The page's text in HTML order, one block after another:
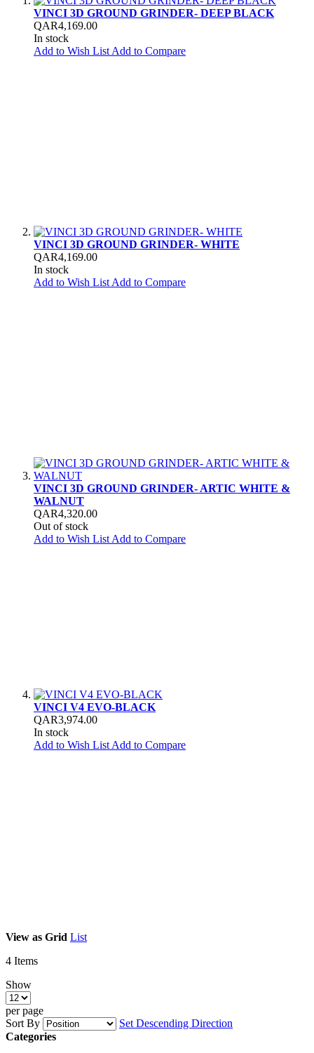
VINCI 3D GROUND GRINDER- DEEP BLACK
QAR4,169.00
In stock
Add to Wish List Add to Compare
VINCI 3D GROUND GRINDER- WHITE
QAR4,169.00
In stock
Add to Wish List Add to Compare
VINCI 3D GROUND GRINDER- ARTIC WHITE &
WALNUT
QAR4,320.00
Out of stock
Add to Wish List Add to Compare
VINCI V4 EVO-BLACK
QAR3,974.00
In stock
Add to Wish List Add to Compare
View as Grid List
4 Items
Show
per page
Sort By
Set Descending Direction
Categories